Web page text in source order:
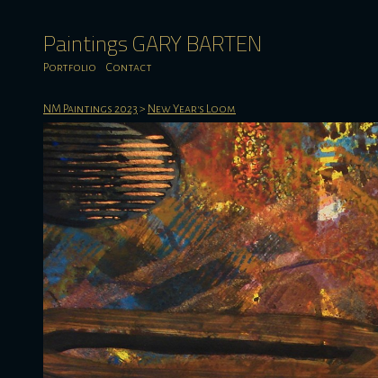
Paintings GARY BARTEN
Portfolio Contact
NM Paintings 2023 > New Year's Loom